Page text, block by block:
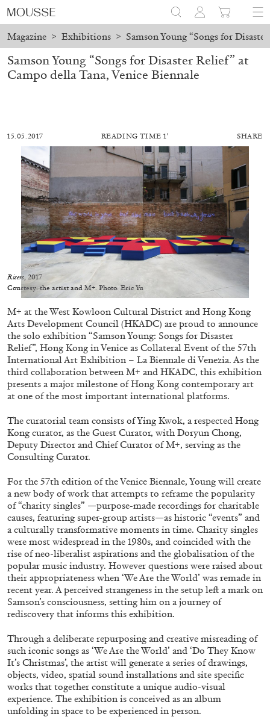
Magazine > Exhibitions > Samson Young “Songs for
MOHAMED BOUROUISSA SALOMÉ BURSTEIN
Mohamed Bourouissa “Pour Noubia” at
Migros Museum für Gegenwartskunst, Zurich
by Salomé Burstein
07.08.2026 READING TIME REVIEWS
ALESSANDRO RABOTTINI ANDREA BRANZI
A Ribbon Running Through
05.08.2026 READING TIME 23′ CONVERSATIONS
Samson Young “Songs for Disaster Relief” at
Campo della Tana, Venice Biennale
15.05.2017 READING TIME 1′ SHARE
Risers, 2017
Courtesy: the artist and M+. Photo: Eric Yu
M+ at the West Kowloon Cultural District and Hong Kong
Arts Development Council (HKADC) are proud to announce
the solo exhibition “Samson Young: Songs for Disaster
Relief”, Hong Kong in Venice as Collateral Event of the 57th
International Art Exhibition – La Biennale di Venezia. As the
third collaboration between M+ and HKADC, this exhibition
presents a major milestone of Hong Kong contemporary art
at one of the most important international platforms.
The curatorial team consists of Ying Kwok, a respected Hong
Kong curator, as the Guest Curator, with Doryun Chong,
Deputy Director and Chief Curator of M+, serving as the
Consulting Curator.
For the 57th edition of the Venice Biennale, Young will create
a new body of work that attempts to reframe the popularity
of “charity singles” —purpose-made recordings for charitable
causes, featuring super-group artists—as historic “events” and
a culturally transformative moments in time. Charity singles
were most widespread in the 1980s, and coincided with the
rise of neo-liberalist aspirations and the globalisation of the
popular music industry. However questions were raised about
their appropriateness when ‘We Are the World’ was remade in
recent year. A perceived strangeness in the setup left a mark on
Samson’s consciousness, setting him on a journey of
rediscovery that informs this exhibition.
Through a deliberate repurposing and creative misreading of
such iconic songs as ‘We Are the World’ and ‘Do They Know
It’s Christmas’, the artist will generate a series of drawings,
objects, video, spatial sound installations and site specific
works that together constitute a unique audio-visual
experience. The exhibition is conceived as an album
unfolding in space to be experienced in person.